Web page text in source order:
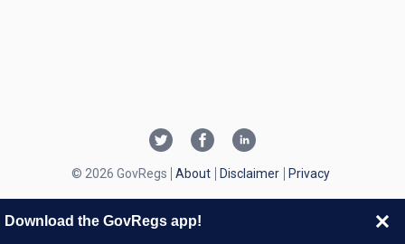
© 2026 GovRegs About Disclaimer Privacy
Download the GovRegs app!